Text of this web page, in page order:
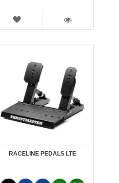
WISH
VIEW
RACELINE PEDALS LTE